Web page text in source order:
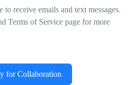
receive emails and text messages.
Terms of Service page for more
for Collaboration